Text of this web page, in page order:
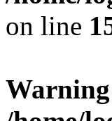
on line
Warning